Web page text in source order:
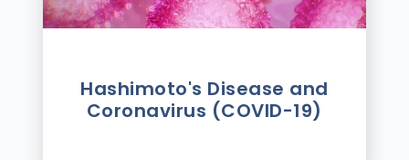
Hashimoto's Disease and
Coronavirus (COVID-19)